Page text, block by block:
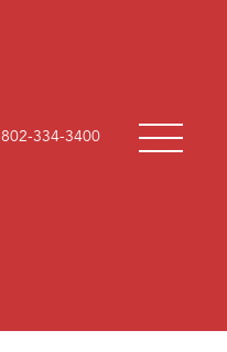
802-334-3400